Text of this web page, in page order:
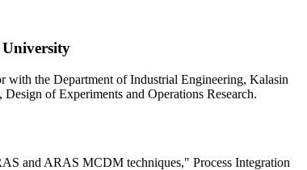
the Department of Industrial Engineering, Kalasin
of Experiments and Operations Research.
and ARAS MCDM techniques," Process Integration